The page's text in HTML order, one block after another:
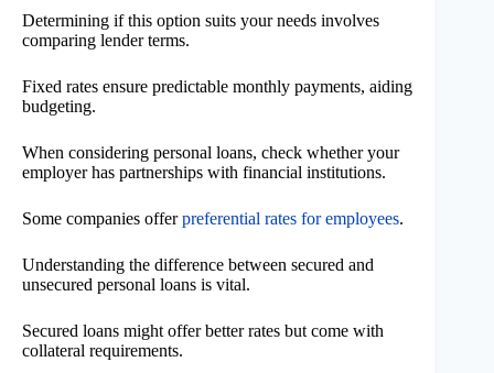
Determining if this option suits your needs involves
comparing lender terms.
Fixed rates ensure predictable monthly payments, aiding
budgeting.
When considering personal loans, check whether your
employer has partnerships with financial institutions.
Some companies offerpreferential rates for employees.
Understanding the difference between secured and
unsecured personal loans is vital.
Secured loans might offer better rates but come with
collateral requirements.